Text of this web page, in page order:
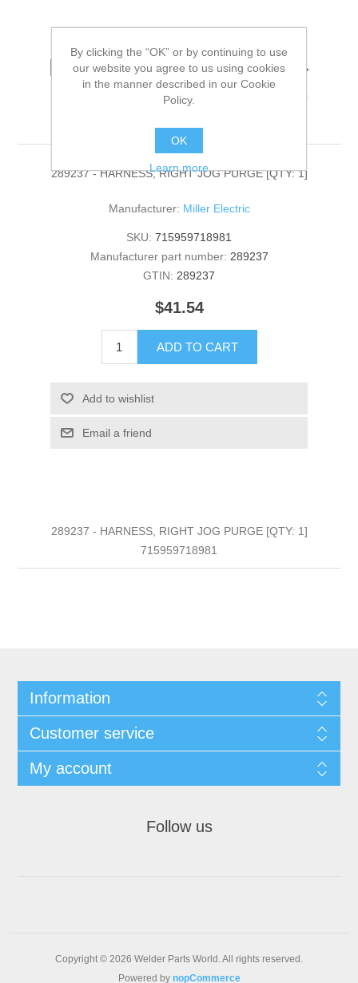
Miller Electric - 289237 -
HARNESS, RIGHT JOG
PURGE[QTY: 1]
289237 - HARNESS, RIGHT JOG PURGE [QTY: 1]
Manufacturer: Miller Electric
SKU: 715959718981
Manufacturer part number: 289237
GTIN: 289237
$41.54
ADD TO CART
Add to wishlist
Email a friend
289237 - HARNESS, RIGHT JOG PURGE [QTY: 1]
715959718981
Information
Customer service
My account
Follow us
Copyright © 2026 Welder Parts World. All rights reserved.
Powered by nopCommerce
By clicking the “OK” or by continuing to use
our website you agree to us using cookies
in the manner described in our Cookie
Policy.
OK
Learn more